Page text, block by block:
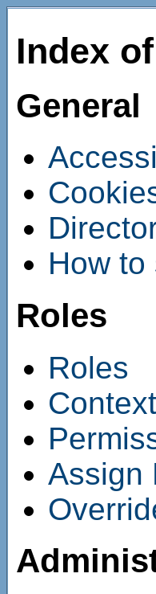
Index
General
How to
Roles
Roles
Assign